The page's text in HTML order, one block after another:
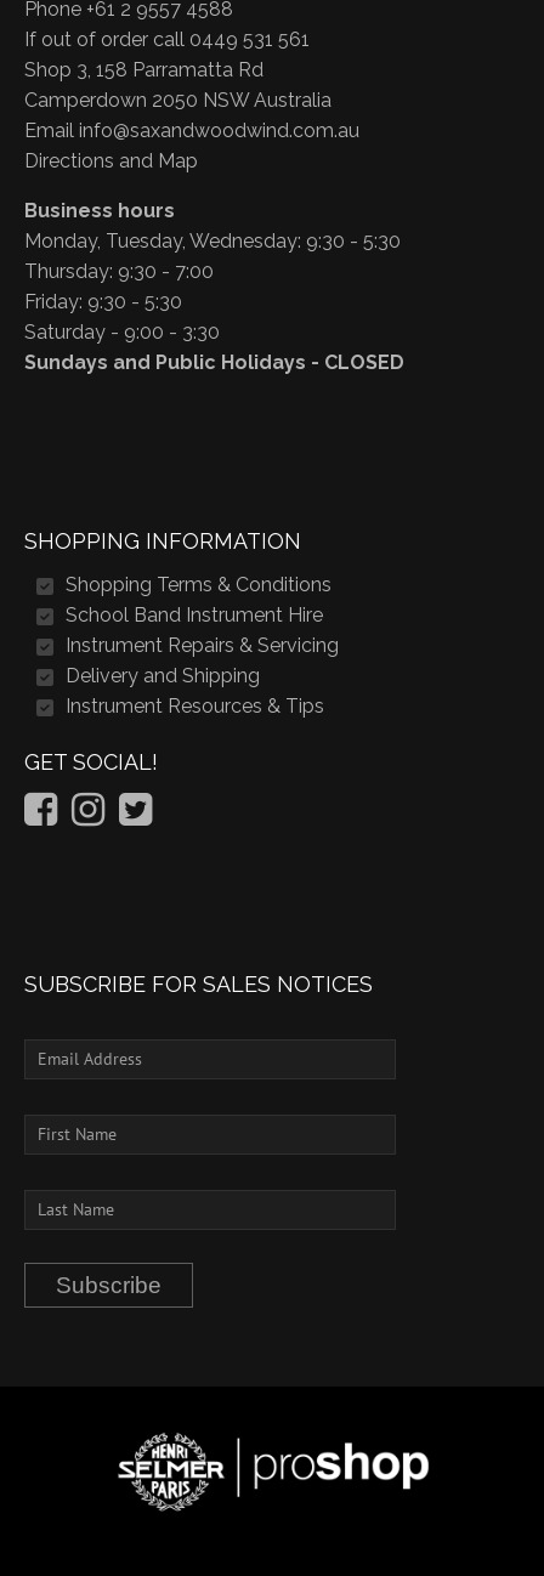
Phone +61 2 9557 4588
If out of order call 0449 531 561
Shop 3, 158 Parramatta Rd
Camperdown 2050 NSW Australia
Email info@saxandwoodwind.com.au
Directions and Map
Business hours
Monday, Tuesday, Wednesday: 9:30 - 5:30
Thursday: 9:30 - 7:00
Friday: 9:30 - 5:30
Saturday - 9:00 - 3:30
Sundays and Public Holidays - CLOSED
SHOPPING INFORMATION
Shopping Terms & Conditions
School Band Instrument Hire
Instrument Repairs & Servicing
Delivery and Shipping
Instrument Resources & Tips
GET SOCIAL!
SUBSCRIBE FOR SALES NOTICES
Subscribe